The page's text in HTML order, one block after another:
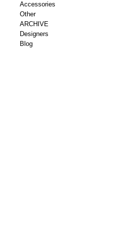
Accessories
Other
ARCHIVE
Designers
Blog